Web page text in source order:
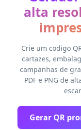
alta
Crie um codigo
cartazes,
campanhas de
PDF e PNG de
Gerar QR